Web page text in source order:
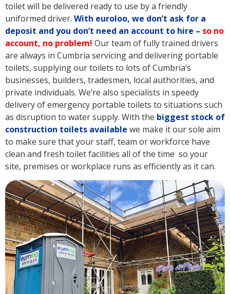
toilet will be delivered ready to use by a friendly
uniformed driver. With euroloo, we don’t ask for a
deposit and you don’t need an account to hire – so no
account, no problem! Our team of fully trained drivers
are always in Cumbria servicing and delivering portable
toilets, supplying our toilets to lots of Cumbria’s
businesses, builders, tradesmen, local authorities, and
private individuals. We’re also specialists in speedy
delivery of emergency portable toilets to situations such
as disruption to water supply. With the biggest stock of
construction toilets available we make it our sole aim
to make sure that your staff, team or workforce have
clean and fresh toilet facilities all of the time so your
site, premises or workplace runs as efficiently as it can.